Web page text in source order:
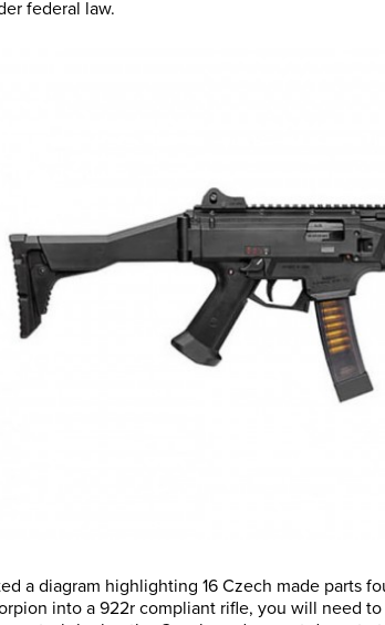
federal law.
a diagram highlighting 16 Czech made parts
into a 922r compliant rifle, you will need